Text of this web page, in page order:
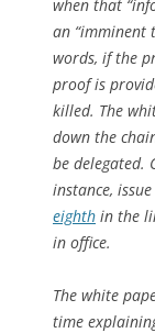
when that
an “imminent
words, if the
proof is
killed. The
down the
be delegated.
instance,
eighth in the
in office.
The white
time